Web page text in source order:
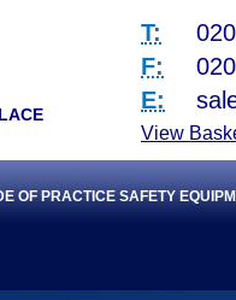
T:
F:
E:
View
OF PRACTICE SAFETY